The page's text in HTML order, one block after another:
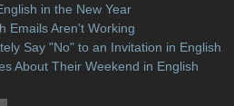
in the New Year
Emails Aren't Working
Say "No" to an Invitation in English
About Their Weekend in English